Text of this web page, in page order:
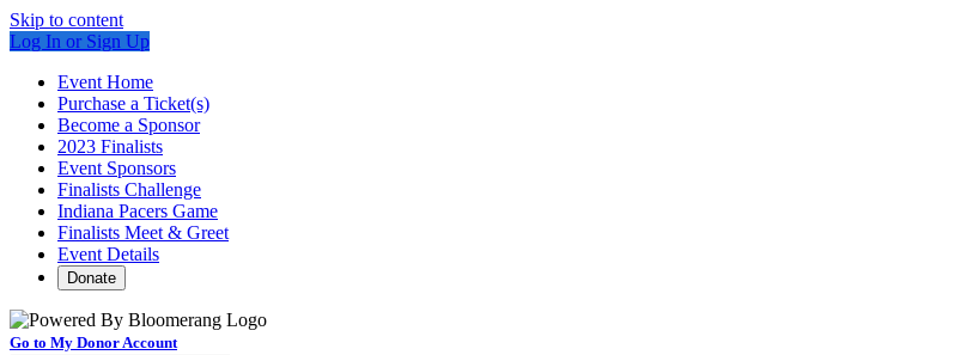
Skip to content
Log In or Sign Up
Event Home
Purchase a Ticket(s)
Become a Sponsor
2023 Finalists
Event Sponsors
Finalists Challenge
Indiana Pacers Game
Finalists Meet & Greet
Event Details
Donate
Go to My Donor Account